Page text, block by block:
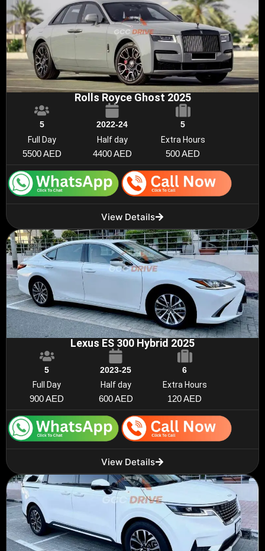
Rolls Royce Ghost 2025
5 2022-24
5
Full Day
5500 AED
Half day
4400 AED
Extra Hours
500 AED
View Details
Lexus ES 300 Hybrid 2025
5 2023-25
6
Full Day
900 AED
Half day
600 AED
Extra Hours
120 AED
View Details